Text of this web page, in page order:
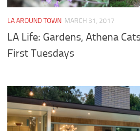
LA AROUND TOWN MARCH 31, 2017
LA Life: Gardens, Athena
First Tuesdays